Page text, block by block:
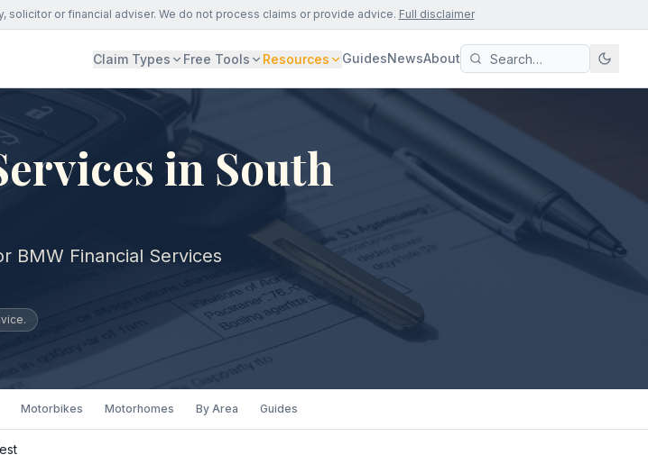
solicitor or financial adviser. We do not process claims or provide advice. Full disclaimer
Claim Types Free Tools Resources GuidesNewsAbout
in South
BMW Financial Services
Motorbikes Motorhomes By Area Guides